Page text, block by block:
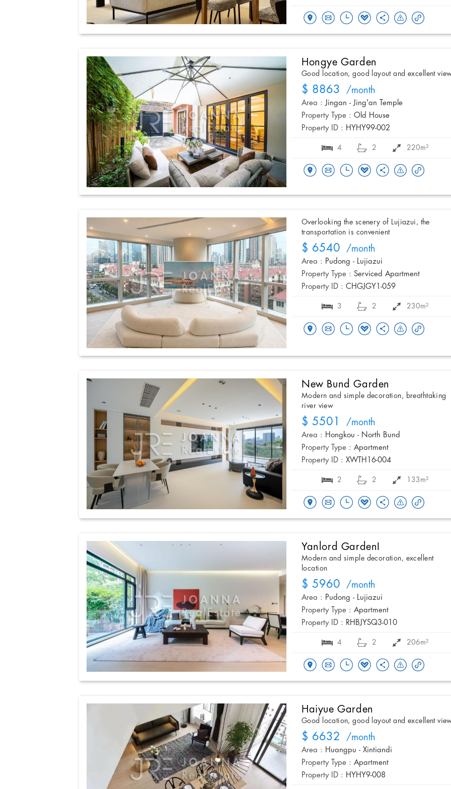
Hongye Garden
Good location, good layout and excellent
$ 8863 /month
Area : Jingan - Jing'an Temple
Property Type : Old House
Property ID : HYHY99-002
4 2 220m²
Overlooking the scenery of Lujiazui, the
transportation is convenient
$ 6540 /month
Area : Pudong - Lujiazui
Property Type : Serviced Apartment
Property ID : CHGJGY1-059
3 2 230m²
New Bund Garden
Modern and simple decoration, breathtaking
river view
$ 5501 /month
Area : Hongkou - North Bund
Property Type : Apartment
Property ID : XWTH16-004
2 2 133m²
Yanlord GardenI
Modern and simple decoration, excellent
location
$ 5960 /month
Area : Pudong - Lujiazui
Property Type : Apartment
Property ID : RHBJYSQ3-010
4 2 206m²
Haiyue Garden
Good location, good layout and excellent
$ 6632 /month
Area : Huangpu - Xintiandi
Property Type : Apartment
Property ID : HYHY9-008